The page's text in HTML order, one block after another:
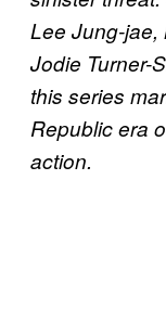
Lee Jung-jae,
Jodie Turner-
this series
Republic era
action.